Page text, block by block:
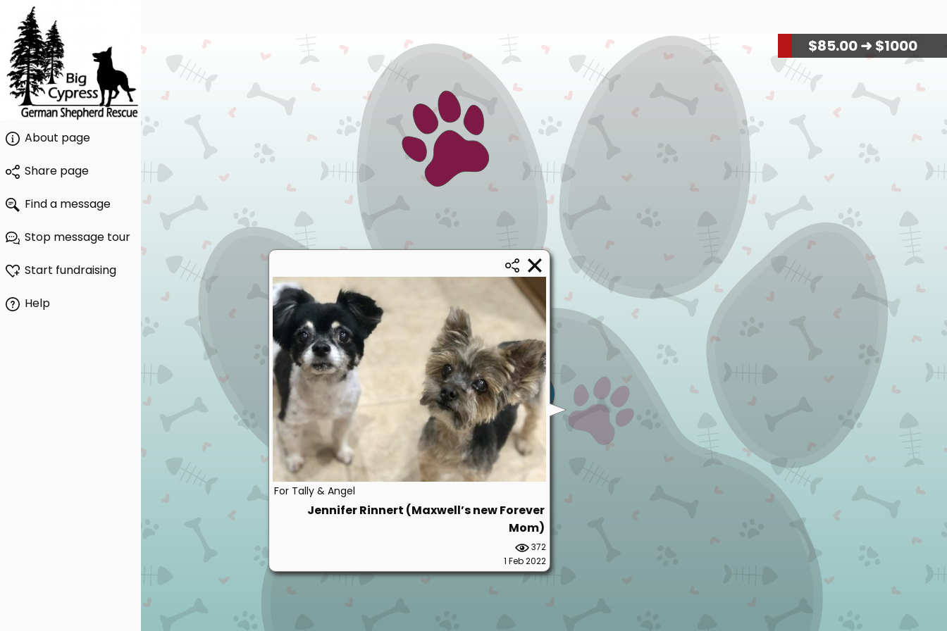
About page
Share page
Find a message
Stop message tour
Start fundraising
Help
$88.00➜ $1000
For Tally & Angel
Jennifer Rinnert (Maxwell’s new Forever
Mom)
372
1 Feb 2022